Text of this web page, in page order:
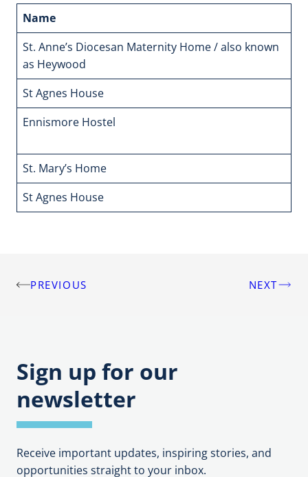
Name
St. Anne’s Diocesan Maternity Home / also known
as Heywood
St Agnes House
Ennismore Hostel
St. Mary’s Home
St Agnes House
PostPREVIOUS NEXT
Sign up for our
newsletter
Receive important updates, inspiring stories, and
opportunities straight to your inbox.